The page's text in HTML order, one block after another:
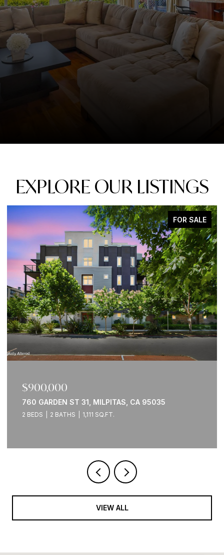
EXPLORE OUR LISTINGS
FOR SALE
$2,095,000
2941 WOODS WAY, BELMONT, CA 94002
3 BEDS 3 BATHS 2,560 SQ.FT.
VIEW ALL